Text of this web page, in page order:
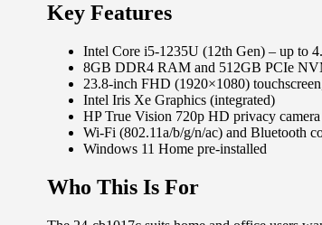
Key Features
Intel Core i5-1235U (12th Gen) – up to
8GB DDR4 RAM and 512GB PCIe
23.8-inch FHD (1920×1080)
Intel Iris Xe Graphics (integrated)
HP True Vision 720p HD privacy camera
Wi-Fi (802.11a/b/g/n/ac) and Bluetooth
Windows 11 Home pre-installed
Who This Is For